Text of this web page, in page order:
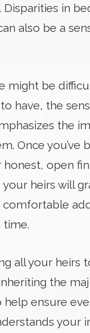
in
also be a
might be
have, the
the
Once you’ve
open
heirs will
time.
all your heirs
the
ensure
your